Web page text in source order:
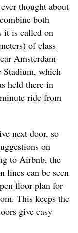
thought about
both
it is called on
of class
Amsterdam
Stadium, which
held there in
ride from
next door, so
on
to Airbnb, the
lines can be seen
floor plan for
This keeps the
give easy